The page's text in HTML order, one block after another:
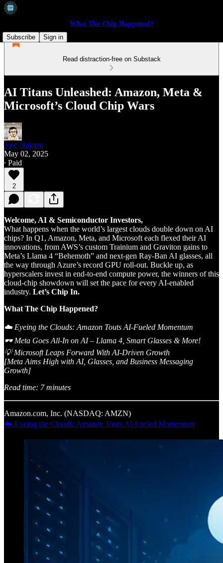
What The Chip Happened?
Subscribe
Sign in
Read distraction-free on Substack
AI Titans Unleashed: Amazon, Meta &
Microsoft’s Cloud Chip Wars
Jose Najarro
May 02, 2025
∙ Paid
2
Welcome, AI & Semiconductor Investors,
What happens when the world’s largest clouds double down on AI
chips? In Q1, Amazon, Meta, and Microsoft each flexed their AI
innovations, from AWS’s custom Trainium and Graviton gains to
Meta’s Llama 4 “Behemoth” and next-gen Ray-Ban AI glasses, all
the way through Azure’s record GPU roll-out. Buckle up, as
hyperscalers invest in end-to-end compute power, the winners of this
cloud-chip showdown will set the pace for every AI-enabled
industry. Let’s Chip In.
What The Chip Happened?
☁️ Eyeing the Clouds: Amazon Touts AI-Fueled Momentum
🕶 Meta Goes All-In on AI – Llama 4, Smart Glasses & More!
💡 Microsoft Leaps Forward With AI-Driven Growth
[Meta Aims High with AI, Glasses, and Business Messaging
Growth]
Read time: 7 minutes
Amazon.com, Inc. (NASDAQ: AMZN)
☁️ Eyeing the Clouds: Amazon Touts AI-Fueled Momentum